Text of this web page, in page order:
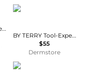
Dual-Ended Bronzer/Blush Brush
BY TERRY
BY TERRY Tool-Expert Dual-Ended Liquid Powder Brush 1 piece
$55
Dermstore
Dolce & Gabbana